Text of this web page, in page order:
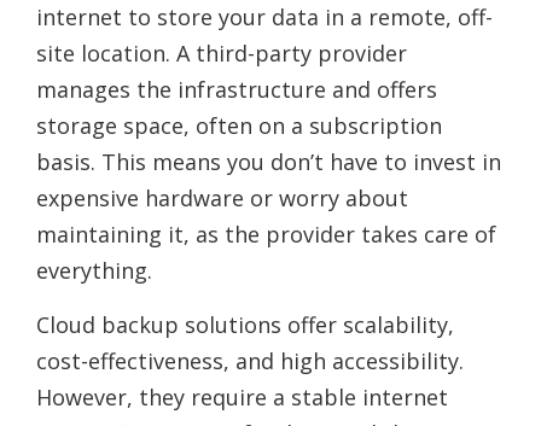
internet to store your data in a remote, off-
site location. A third-party provider
manages the infrastructure and offers
storage space, often on a subscription
basis. This means you don’t have to invest in
expensive hardware or worry about
maintaining it, as the provider takes care of
everything.
Cloud backup solutions offer scalability,
cost-effectiveness, and high accessibility.
However, they require a stable internet